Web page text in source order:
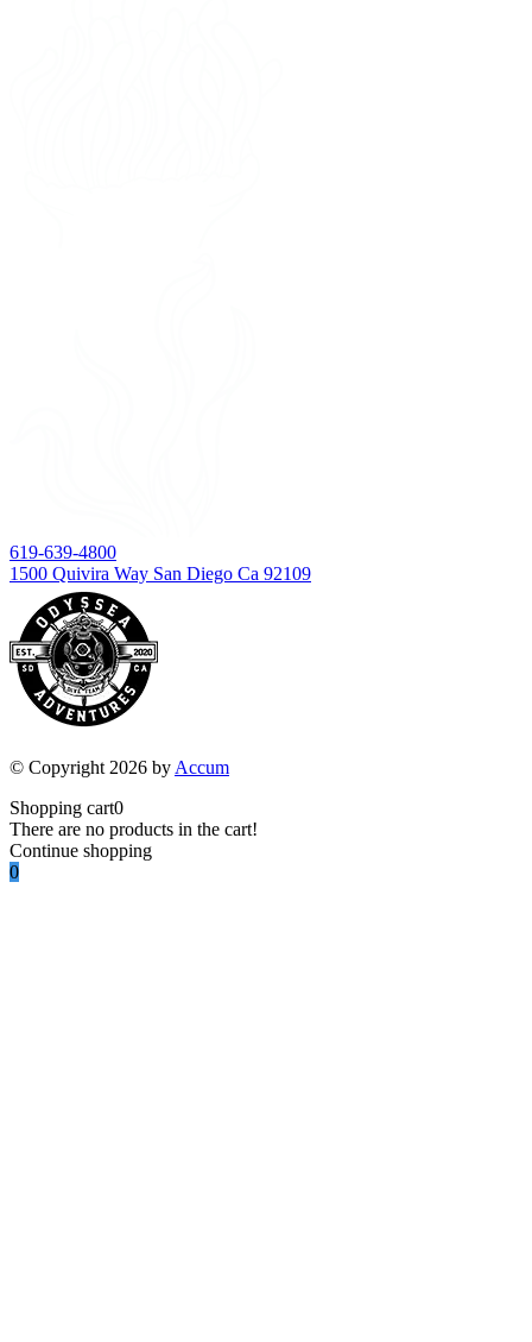
619-639-4800
1500 Quivira Way San Diego Ca 92109
© Copyright 2026 by Accum
Shopping cart0
There are no products in the cart!
Continue shopping
0